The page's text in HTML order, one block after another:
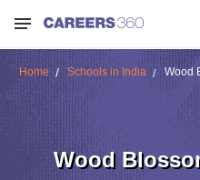
Home Schools in India Wood
Wood